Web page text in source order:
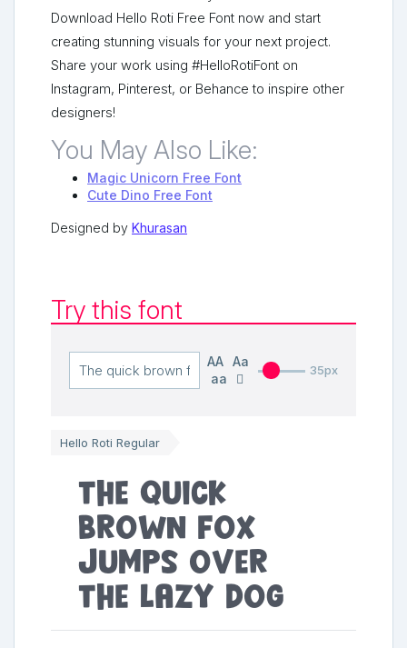
Download Hello Roti Free Font now and start
creating stunning visuals for your next project.
Share your work using #HelloRotiFont on
Instagram, Pinterest, or Behance to inspire other
designers!
You May Also Like:
Magic Unicorn Free Font
Cute Dino Free Font
Designed by Khurasan
Try this font
AA Aa
aa
35px
Hello Roti Regular
The quick
brown fox
jumps over
the lazy dog